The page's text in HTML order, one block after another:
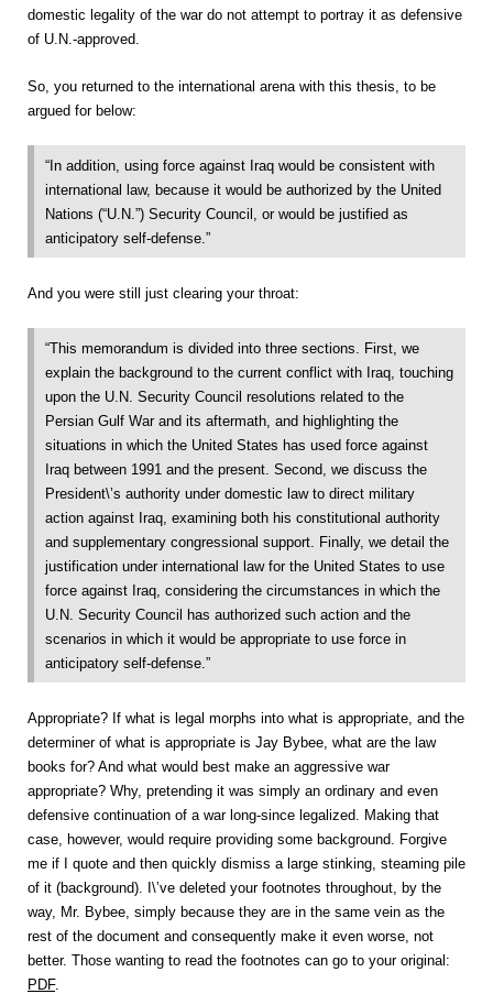
domestic legality of the war do not attempt to portray it as defensive
of U.N.-approved.
So, you returned to the international arena with this thesis, to be
argued for below:
“In addition, using force against Iraq would be consistent with
international law, because it would be authorized by the United
Nations (“U.N.”) Security Council, or would be justified as
anticipatory self-defense.”
And you were still just clearing your throat:
“This memorandum is divided into three sections. First, we
explain the background to the current conflict with Iraq, touching
upon the U.N. Security Council resolutions related to the
Persian Gulf War and its aftermath, and highlighting the
situations in which the United States has used force against
Iraq between 1991 and the present. Second, we discuss the
President\’s authority under domestic law to direct military
action against Iraq, examining both his constitutional authority
and supplementary congressional support. Finally, we detail the
justification under international law for the United States to use
force against Iraq, considering the circumstances in which the
U.N. Security Council has authorized such action and the
scenarios in which it would be appropriate to use force in
anticipatory self-defense.”
Appropriate? If what is legal morphs into what is appropriate, and the
determiner of what is appropriate is Jay Bybee, what are the law
books for? And what would best make an aggressive war
appropriate? Why, pretending it was simply an ordinary and even
defensive continuation of a war long-since legalized. Making that
case, however, would require providing some background. Forgive
me if I quote and then quickly dismiss a large stinking, steaming pile
of it (background). I\’ve deleted your footnotes throughout, by the
way, Mr. Bybee, simply because they are in the same vein as the
rest of the document and consequently make it even worse, not
better. Those wanting to read the footnotes can go to your original:
PDF.